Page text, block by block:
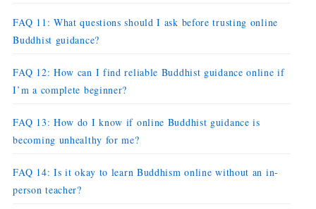
FAQ 11: What questions should I ask before trusting online
Buddhist guidance?
FAQ 12: How can I find reliable Buddhist guidance online if
I’m a complete beginner?
FAQ 13: How do I know if online Buddhist guidance is
becoming unhealthy for me?
FAQ 14: Is it okay to learn Buddhism online without an in-
person teacher?